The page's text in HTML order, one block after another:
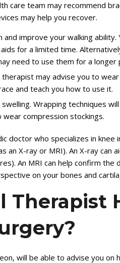
care team may recommend
may help you recover.
improve your walking ability.
for a limited time.
need to use them for a longer
may advise you to
and teach you how to use it.
Wrapping techniques
compression stockings.
doctor who specializes in knee
an X-ray or MRI). An X-ray can
An MRI can help confirm the
on your bones and
Therapist
will be able to advise you on